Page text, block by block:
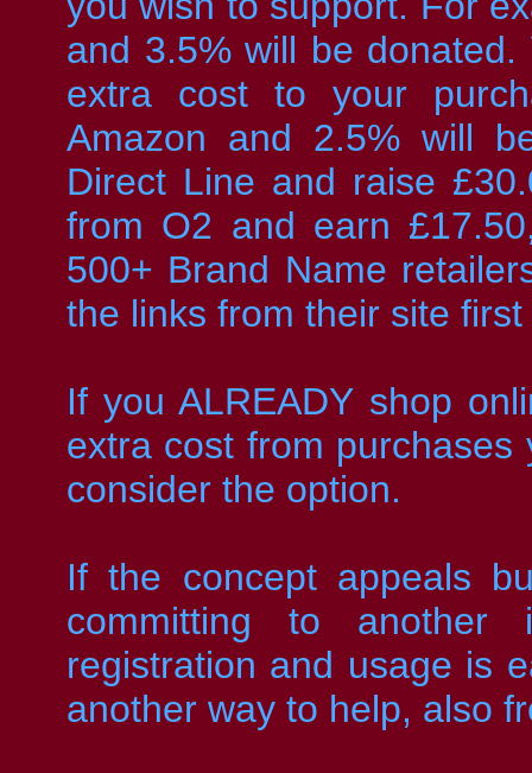
and 3.5% will be
extra cost to your
Amazon and 2.5% will
Direct Line and raise
from O2 and earn
500+ Brand Name
the links from their site
If you ALREADY shop
extra cost from
consider the option.
If the concept appeals
committing to another
registration and usage is
another way to help, also